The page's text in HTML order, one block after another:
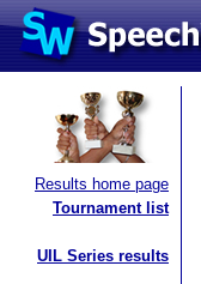
Results home page
Tournament list
UIL Series results